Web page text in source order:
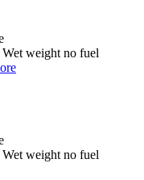
Wet weight no fuel
Wet weight no fuel